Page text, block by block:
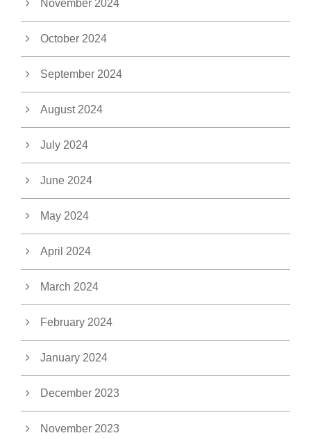
November 2024
October 2024
September 2024
August 2024
July 2024
June 2024
May 2024
April 2024
March 2024
February 2024
January 2024
December 2023
November 2023